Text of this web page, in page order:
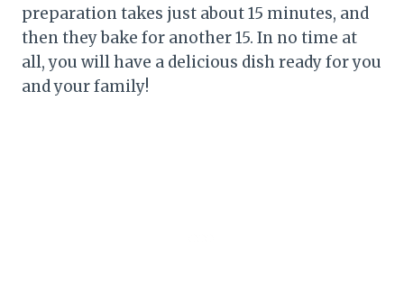
preparation takes just about 15 minutes, and
then they bake for another 15. In no time at
all, you will have a delicious dish ready for you
and your family!